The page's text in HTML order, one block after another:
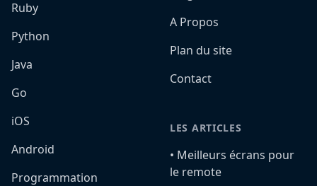
Ruby
Python
Java
Go
iOS
Android
Programmation
A Propos
Plan du site
Contact
LES ARTICLES
•️ Meilleurs écrans pour
le remote